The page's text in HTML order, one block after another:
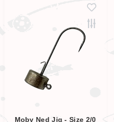
Moby Ned Jig - Size 2/0